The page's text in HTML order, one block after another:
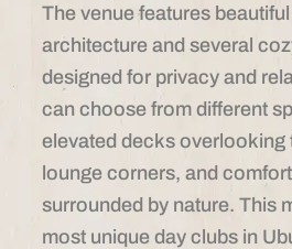
The venue features
architecture and several
designed for privacy and
can choose from different
elevated decks overlooking
lounge corners, and
surrounded by nature. This
most unique day clubs in